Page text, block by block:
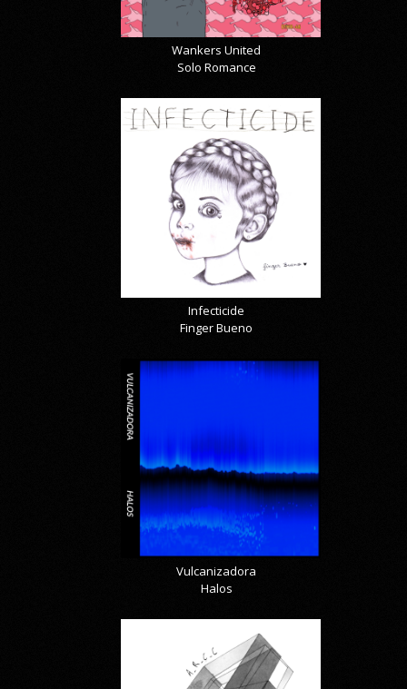
Wankers United
Solo Romance
Infecticide
Finger Bueno
Vulcanizadora
Halos